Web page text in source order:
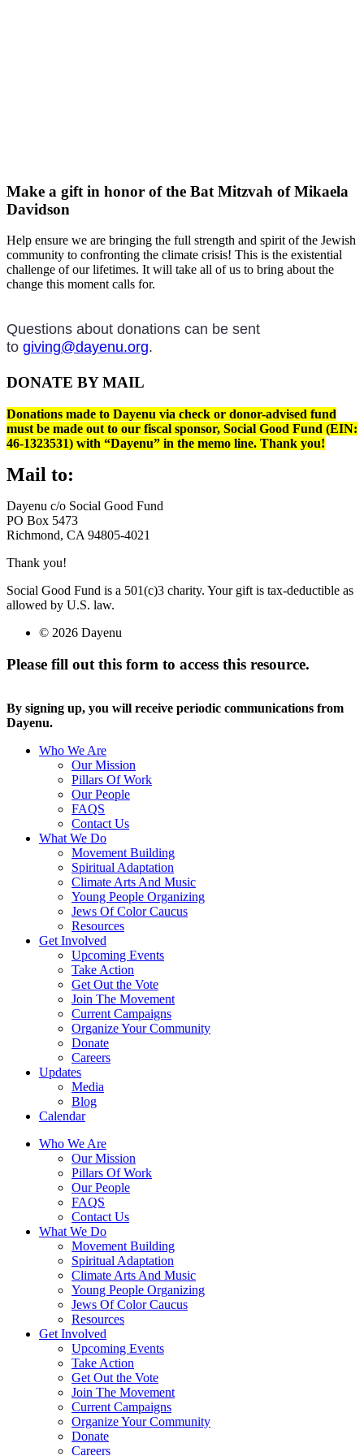
Make a gift in honor of the Bat Mitzvah of Mikaela
Davidson
Help ensure we are bringing the full strength and spirit of the Jewish
community to confronting the climate crisis! This is the existential
challenge of our lifetimes. It will take all of us to bring about the
change this moment calls for.
Questions about donations can be sent
to giving@dayenu.org.
DONATE BY MAIL
Donations made to Dayenu via check or donor-advised fund
must be made out to our fiscal sponsor, Social Good Fund (EIN:
46-1323531) with “Dayenu” in the memo line. Thank you!
Mail to:
Dayenu c/o Social Good Fund
PO Box 5473
Richmond, CA 94805-4021
Thank you!
Social Good Fund is a 501(c)3 charity. Your gift is tax-deductible as
allowed by U.S. law.
© 2026 Dayenu
Please fill out this form to access this resource.
By signing up, you will receive periodic communications from
Dayenu.
Who We Are
Our Mission
Pillars Of Work
Our People
FAQS
Contact Us
What We Do
Movement Building
Spiritual Adaptation
Climate Arts And Music
Young People Organizing
Jews Of Color Caucus
Resources
Get Involved
Upcoming Events
Take Action
Get Out the Vote
Join The Movement
Current Campaigns
Organize Your Community
Donate
Careers
Updates
Media
Blog
Calendar
Who We Are
Our Mission
Pillars Of Work
Our People
FAQS
Contact Us
What We Do
Movement Building
Spiritual Adaptation
Climate Arts And Music
Young People Organizing
Jews Of Color Caucus
Resources
Get Involved
Upcoming Events
Take Action
Get Out the Vote
Join The Movement
Current Campaigns
Organize Your Community
Donate
Careers